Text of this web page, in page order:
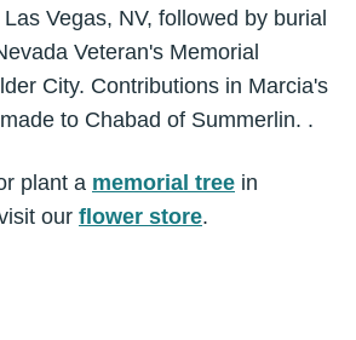
Vegas, NV, followed by burial
Veteran's Memorial
City. Contributions in Marcia's
to Chabad of Summerlin. .
plant a memorial tree in
our flower store.